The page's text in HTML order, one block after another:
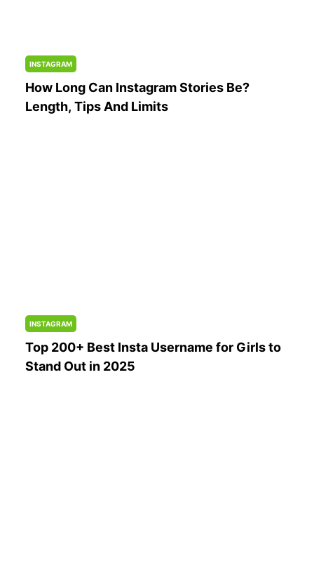
INSTAGRAM
How Long Can Instagram Stories Be?
Length, Tips And Limits
INSTAGRAM
Top 200+ Best Insta Username for Girls to
Stand Out in 2025